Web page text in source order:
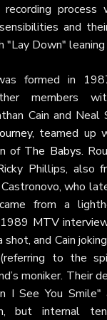
process
and
"Lay Down"
formed in
members
Cain and
, teamed up
of The Babys.
Phillips, also
who
from a
MTV
and Cain
to the
moniker. Their
I See You Smile"
but internal